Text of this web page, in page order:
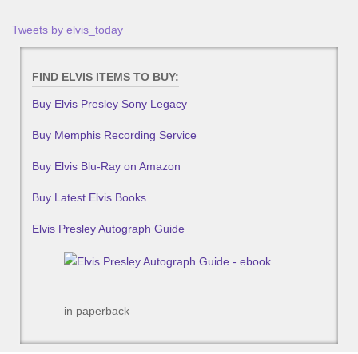
Tweets by elvis_today
FIND ELVIS ITEMS TO BUY:
Buy Elvis Presley Sony Legacy
Buy Memphis Recording Service
Buy Elvis Blu-Ray on Amazon
Buy Latest Elvis Books
Elvis Presley Autograph Guide
in paperback